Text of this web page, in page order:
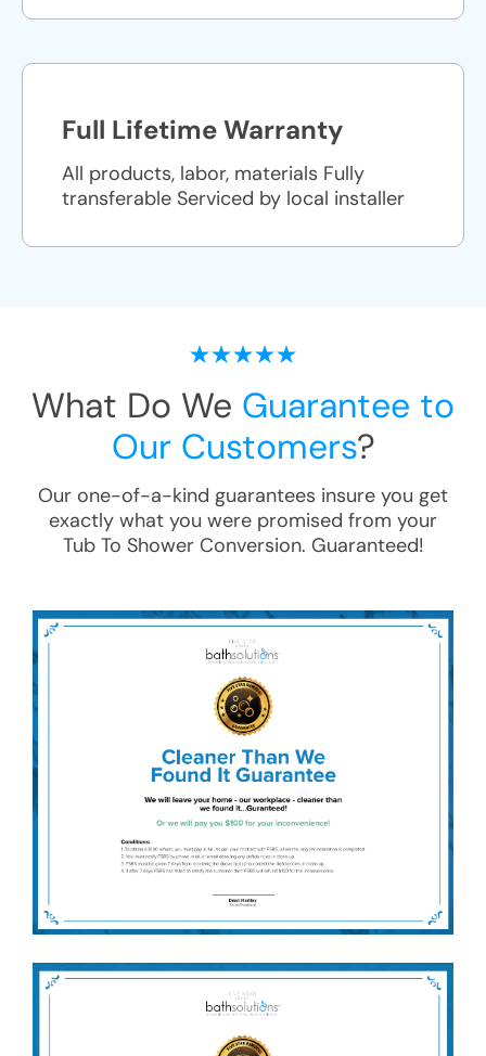
Full Lifetime Warranty
All products, labor, materials Fully
transferable Serviced by local installer
What Do We Guarantee to
Our Customers?
Our one-of-a-kind guarantees insure you get
exactly what you were promised from your
Tub To Shower Conversion. Guaranteed!